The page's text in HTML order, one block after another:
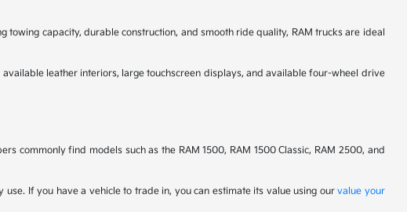
capacity, durable construction, and smooth ride quality, RAM trucks are ideal
leather interiors, large touchscreen displays, and available four-wheel drive
commonly find models such as the RAM 1500, RAM 1500 Classic, RAM 2500, and
If you have a vehicle to trade in, you can estimate its value using ourvalue your